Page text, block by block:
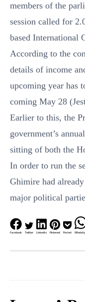
members of the
session called for
based International
According to the
details of income
upcoming year has
coming May 28
Earlier to this, the
government’s
sitting of both the
In order to run the
Ghimire had
major political
Facebook Twitter LinkedIn Pinterest Pocket